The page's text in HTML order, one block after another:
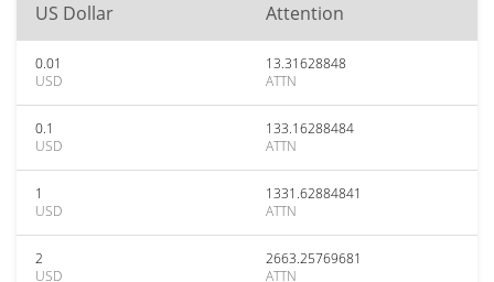
US Dollar Attention
0.01
USD
13.31628848
ATTN
0.1
USD
133.16288484
ATTN
1
USD
1331.62884841
ATTN
2
USD
2663.25769681
ATTN